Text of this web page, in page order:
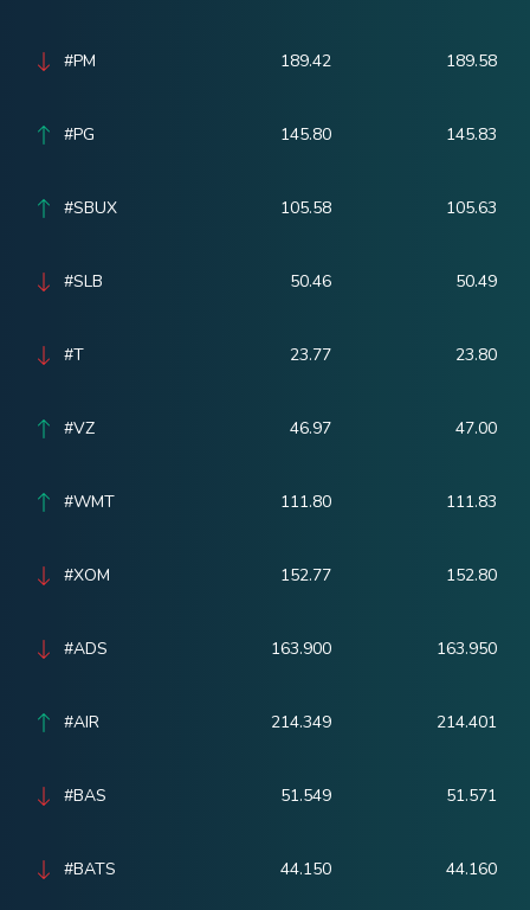
#PM 189.42 189.58
#PG 145.80 145.83
#SBUX 105.58 105.63
#SLB 50.46 50.49
#T 23.77 23.80
#VZ 46.97 47.00
#WMT 111.80 111.83
#XOM 152.77 152.80
#ADS 163.900 163.950
#AIR 214.349 214.401
#BAS 51.549 51.571
#BATS 44.150 44.160